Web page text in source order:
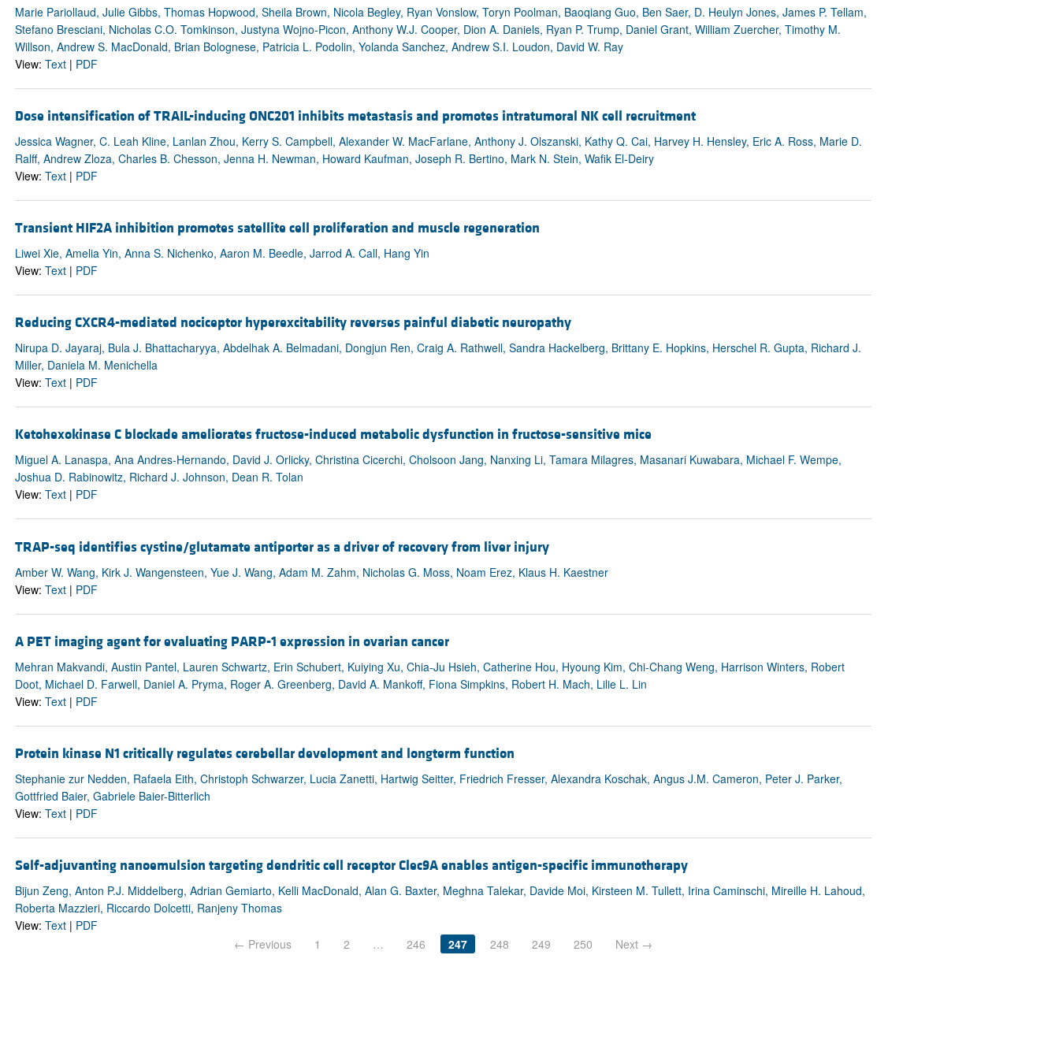
All ...
Top read articles
Marie Pariollaud, Julie Gibbs, Thomas Hopwood, Sheila Brown, Nicola Begley, Ryan Vonslow, Toryn Poolman, Baoqiang Guo, Ben Saer, D. Heulyn Jones, James P. Tellam,
Stefano Bresciani, Nicholas C.O. Tomkinson, Justyna Wojno-Picon, Anthony W.J. Cooper, Dion A. Daniels, Ryan P. Trump, Daniel Grant, William Zuercher, Timothy M.
Willson, Andrew S. MacDonald, Brian Bolognese, Patricia L. Podolin, Yolanda Sanchez, Andrew S.I. Loudon, David W. Ray
View: Text| PDF
Dose intensification of TRAIL-inducing ONC201 inhibits metastasis and promotes intratumoral NK cell recruitment
Jessica Wagner, C. Leah Kline, Lanlan Zhou, Kerry S. Campbell, Alexander W. MacFarlane, Anthony J. Olszanski, Kathy Q. Cai, Harvey H. Hensley, Eric A. Ross, Marie D.
Ralff, Andrew Zloza, Charles B. Chesson, Jenna H. Newman, Howard Kaufman, Joseph R. Bertino, Mark N. Stein, Wafik El-Deiry
View: Text| PDF
Transient HIF2A inhibition promotes satellite cell proliferation and muscle regeneration
Liwei Xie, Amelia Yin, Anna S. Nichenko, Aaron M. Beedle, Jarrod A. Call, Hang Yin
View: Text| PDF
Reducing CXCR4-mediated nociceptor hyperexcitability reverses painful diabetic neuropathy
Nirupa D. Jayaraj, Bula J. Bhattacharyya, Abdelhak A. Belmadani, Dongjun Ren, Craig A. Rathwell, Sandra Hackelberg, Brittany E. Hopkins, Herschel R. Gupta, Richard J.
Miller, Daniela M. Menichella
View: Text| PDF
Ketohexokinase C blockade ameliorates fructose-induced metabolic dysfunction in fructose-sensitive mice
Miguel A. Lanaspa, Ana Andres-Hernando, David J. Orlicky, Christina Cicerchi, Cholsoon Jang, Nanxing Li, Tamara Milagres, Masanari Kuwabara, Michael F. Wempe,
Joshua D. Rabinowitz, Richard J. Johnson, Dean R. Tolan
View: Text| PDF
TRAP-seq identifies cystine/glutamate antiporter as a driver of recovery from liver injury
Amber W. Wang, Kirk J. Wangensteen, Yue J. Wang, Adam M. Zahm, Nicholas G. Moss, Noam Erez, Klaus H. Kaestner
View: Text| PDF
A PET imaging agent for evaluating PARP-1 expression in ovarian cancer
Mehran Makvandi, Austin Pantel, Lauren Schwartz, Erin Schubert, Kuiying Xu, Chia-Ju Hsieh, Catherine Hou, Hyoung Kim, Chi-Chang Weng, Harrison Winters, Robert
Doot, Michael D. Farwell, Daniel A. Pryma, Roger A. Greenberg, David A. Mankoff, Fiona Simpkins, Robert H. Mach, Lilie L. Lin
View: Text| PDF
Protein kinase N1 critically regulates cerebellar development and longterm function
Stephanie zur Nedden, Rafaela Eith, Christoph Schwarzer, Lucia Zanetti, Hartwig Seitter, Friedrich Fresser, Alexandra Koschak, Angus J.M. Cameron, Peter J. Parker,
Gottfried Baier, Gabriele Baier-Bitterlich
View: Text| PDF
Self-adjuvanting nanoemulsion targeting dendritic cell receptor Clec9A enables antigen-specific immunotherapy
Bijun Zeng, Anton P.J. Middelberg, Adrian Gemiarto, Kelli MacDonald, Alan G. Baxter, Meghna Talekar, Davide Moi, Kirsteen M. Tullett, Irina Caminschi, Mireille H. Lahoud,
Roberta Mazzieri, Riccardo Dolcetti, Ranjeny Thomas
View: Text| PDF
← Previous
1 2 … 246 247 248 249 250 Next →